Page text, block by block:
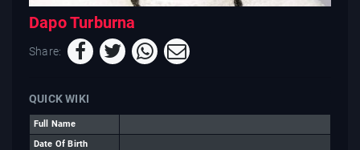
Dapo Turburna
Share:
QUICK WIKI
Full Name
Date Of Birth